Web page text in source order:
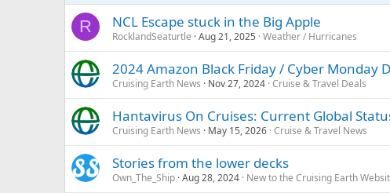
R NCL Escape stuck in the Big Apple
RocklandSeaturtle Aug 21, 2025 Weather / Hurricanes
2024 Amazon Black Friday / Cyber Monday
Cruising Earth News Nov 27, 2024 Cruise & Travel Deals
Hantavirus On Cruises: Current Global
Cruising Earth News May 15, 2026 Cruise & Travel News
Stories from the lower decks
Own_The_Ship Aug 28, 2024 New to the Cruising Earth